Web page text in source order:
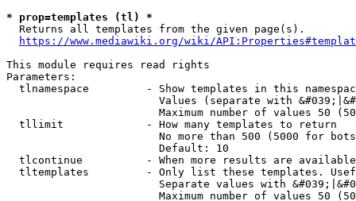
* prop=templates (tl) *
  Returns all templates from the given page(s).
https://www.mediawiki.org/wiki/
This module requires read rights
Parameters:
tlnamespace         - Show templates in this
Values (separate with
Maximum number of values 50
  tllimit             - How many templates to return
No more than 500 (5000 for
                        Default: 10
tlcontinue          - When more results are
tltemplates         - Only list these templates.
Separate values with
Maximum number of values 50